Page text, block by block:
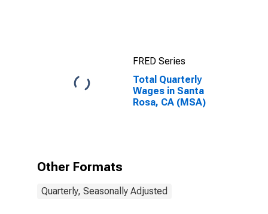
FRED Series
Total Quarterly
Wages in Santa
Rosa, CA (MSA)
Other Formats
Quarterly, Seasonally Adjusted